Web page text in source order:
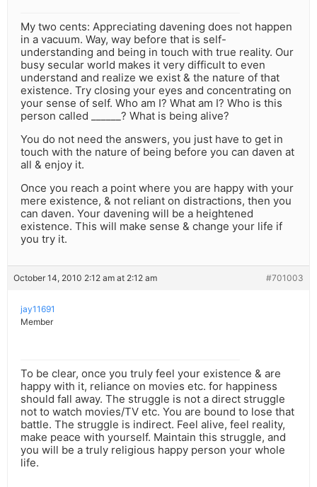
My two cents: Appreciating davening does not happen
in a vacuum. Way, way before that is self-
understanding and being in touch with true reality. Our
busy secular world makes it very difficult to even
understand and realize we exist & the nature of that
existence. Try closing your eyes and concentrating on
your sense of self. Who am I? What am I? Who is this
person called ______? What is being alive?
You do not need the answers, you just have to get in
touch with the nature of being before you can daven at
all & enjoy it.
Once you reach a point where you are happy with your
mere existence, & not reliant on distractions, then you
can daven. Your davening will be a heightened
existence. This will make sense & change your life if
you try it.
October 14, 2010 2:12 am at 2:12 am #701003
jay11691
Member
To be clear, once you truly feel your existence & are
happy with it, reliance on movies etc. for happiness
should fall away. The struggle is not a direct struggle
not to watch movies/TV etc. You are bound to lose that
battle. The struggle is indirect. Feel alive, feel reality,
make peace with yourself. Maintain this struggle, and
you will be a truly religious happy person your whole
life.